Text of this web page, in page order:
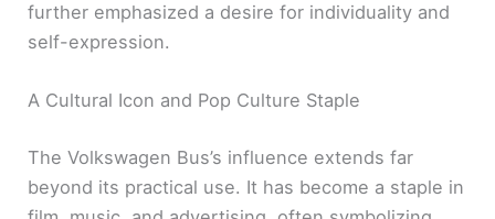
further emphasized a desire for individuality and
self-expression.
A Cultural Icon and Pop Culture Staple
The Volkswagen Bus’s influence extends far
beyond its practical use. It has become a staple in